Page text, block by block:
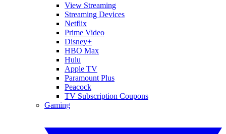
View Streaming
Streaming Devices
Netflix
Prime Video
Disney+
HBO Max
Hulu
Apple TV
Paramount Plus
Peacock
TV Subscription Coupons
Gaming